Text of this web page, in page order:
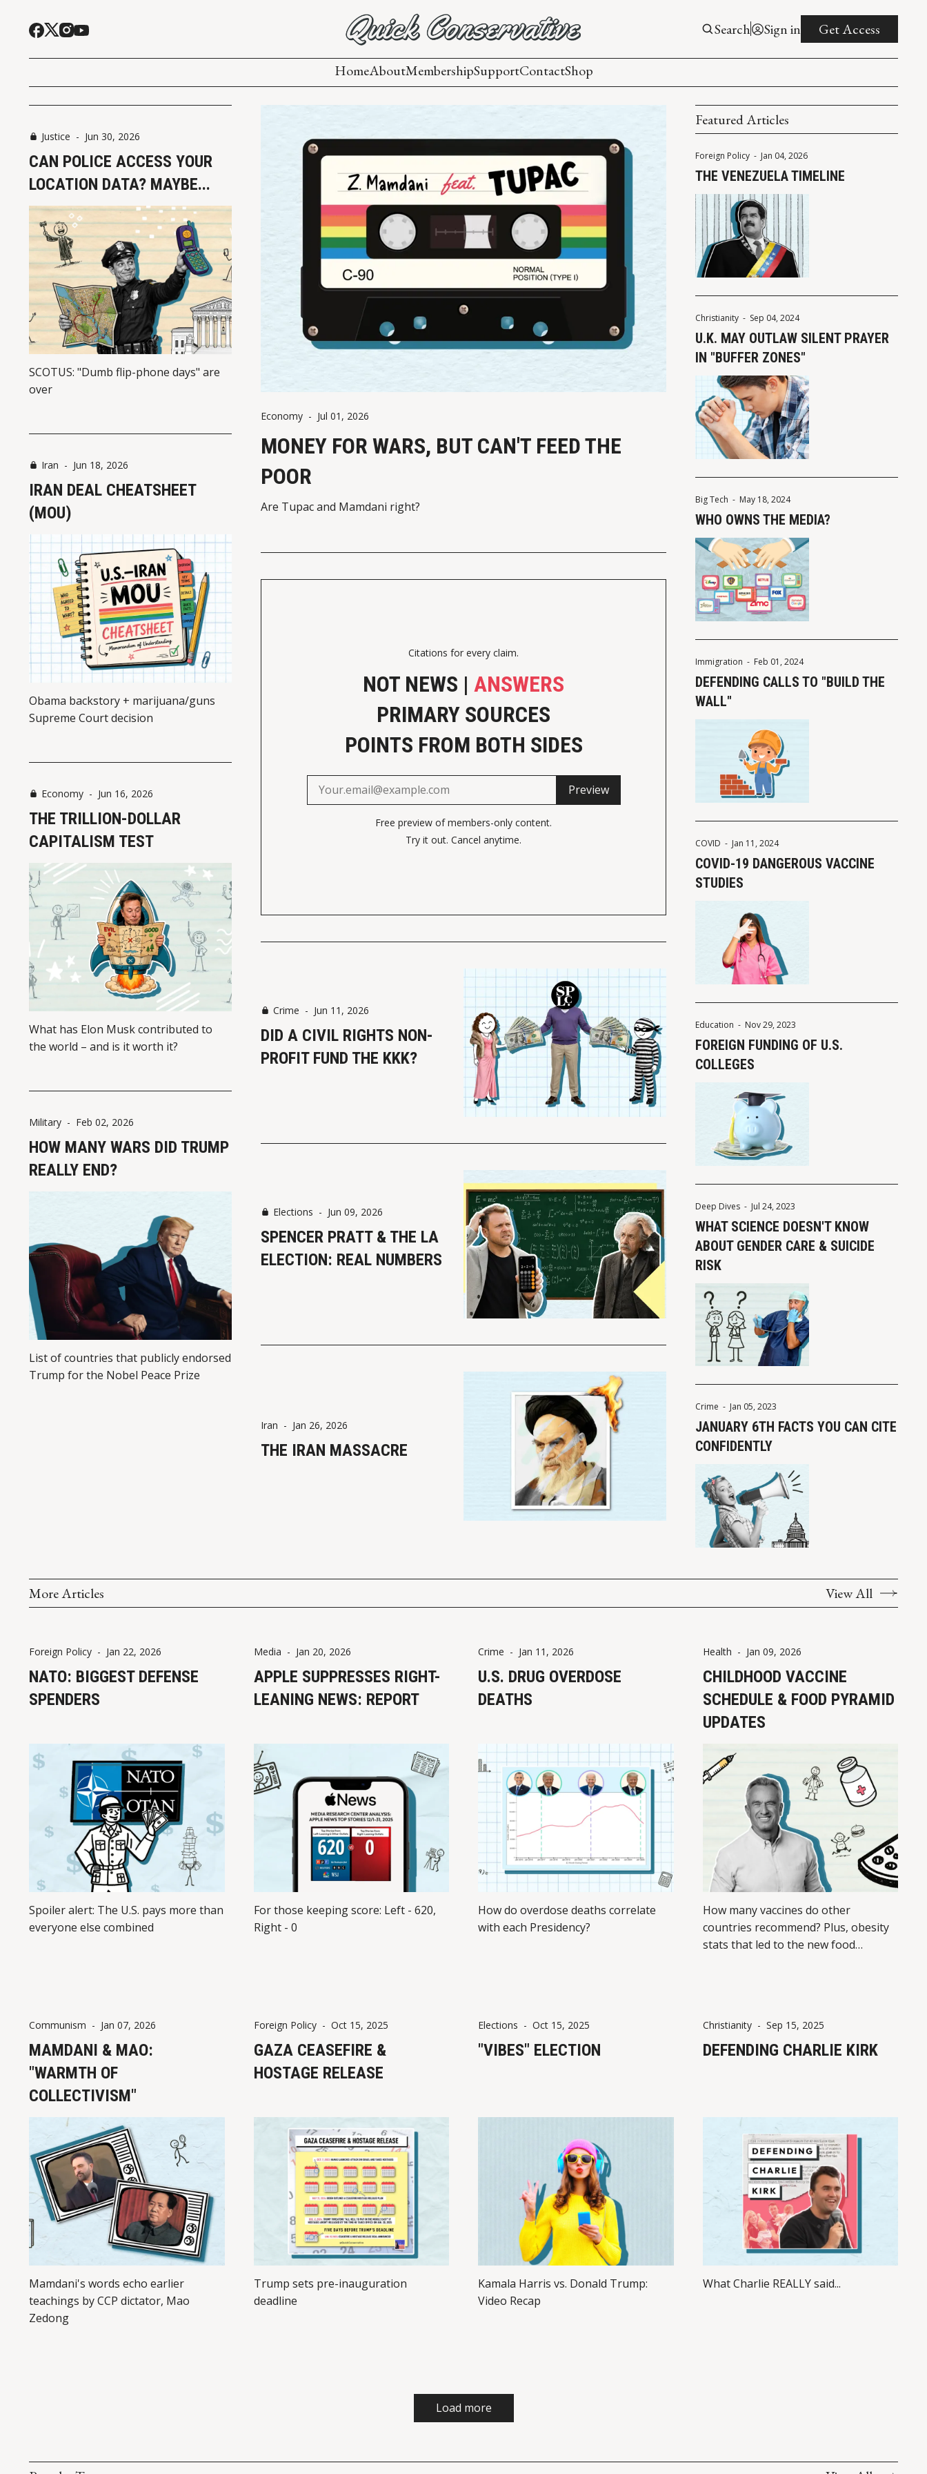
Search Sign in Get Access
HomeAboutMembershipSupportContactShop
Justice - Jun 30, 2026
CAN POLICE ACCESS YOUR
LOCATION DATA? MAYBE...
SCOTUS: "Dumb flip-phone days" are
over
Iran - Jun 18, 2026
IRAN DEAL CHEATSHEET
(MOU)
Obama backstory + marijuana/guns
Supreme Court decision
Economy - Jun 16, 2026
THE TRILLION-DOLLAR
CAPITALISM TEST
What has Elon Musk contributed to
the world – and is it worth it?
Military - Feb 02, 2026
HOW MANY WARS DID TRUMP
REALLY END?
List of countries that publicly endorsed
Trump for the Nobel Peace Prize
Economy - Jul 01, 2026
MONEY FOR WARS, BUT CAN'T FEED THE
POOR
Are Tupac and Mamdani right?
Citations for every claim.
NOT NEWS | ANSWERS
PRIMARY SOURCES
POINTS FROM BOTH SIDES
Preview
Free preview of members-only content.
Try it out. Cancel anytime.
Crime - Jun 11, 2026
DID A CIVIL RIGHTS NON-
PROFIT FUND THE KKK?
Elections - Jun 09, 2026
SPENCER PRATT & THE LA
ELECTION: REAL NUMBERS
Iran - Jan 26, 2026
THE IRAN MASSACRE
Featured Articles
Foreign Policy - Jan 04, 2026
THE VENEZUELA TIMELINE
Christianity - Sep 04, 2024
U.K. MAY OUTLAW SILENT PRAYER
IN "BUFFER ZONES"
Big Tech - May 18, 2024
WHO OWNS THE MEDIA?
Immigration - Feb 01, 2024
DEFENDING CALLS TO "BUILD THE
WALL"
COVID - Jan 11, 2024
COVID-19 DANGEROUS VACCINE
STUDIES
Education - Nov 29, 2023
FOREIGN FUNDING OF U.S.
COLLEGES
Deep Dives - Jul 24, 2023
WHAT SCIENCE DOESN'T KNOW
ABOUT GENDER CARE & SUICIDE
RISK
Crime - Jan 05, 2023
JANUARY 6TH FACTS YOU CAN CITE
CONFIDENTLY
More Articles View All
Foreign Policy - Jan 22, 2026
NATO: BIGGEST DEFENSE
SPENDERS
Spoiler alert: The U.S. pays more than
everyone else combined
Media - Jan 20, 2026
APPLE SUPPRESSES RIGHT-
LEANING NEWS: REPORT
For those keeping score: Left - 620,
Right - 0
Crime - Jan 11, 2026
U.S. DRUG OVERDOSE
DEATHS
How do overdose deaths correlate
with each Presidency?
Health - Jan 09, 2026
CHILDHOOD VACCINE
SCHEDULE & FOOD PYRAMID
UPDATES
How many vaccines do other
countries recommend? Plus, obesity
stats that led to the new food
Communism - Jan 07, 2026
MAMDANI & MAO:
"WARMTH OF
COLLECTIVISM"
Mamdani's words echo earlier
teachings by CCP dictator, Mao
Zedong
Foreign Policy- Oct 15, 2025
GAZA CEASEFIRE &
HOSTAGE RELEASE
Trump sets pre-inauguration
deadline
Elections - Oct 15, 2025
"VIBES" ELECTION
Kamala Harris vs. Donald Trump:
Video Recap
Christianity- Sep 15, 2025
DEFENDING CHARLIE KIRK
What Charlie REALLY said...
Load more